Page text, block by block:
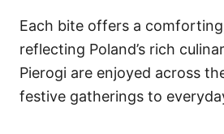
Each bite offers a
reflecting Poland’s rich
Pierogi are enjoyed across
festive gatherings to